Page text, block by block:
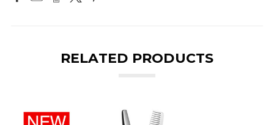
RELATED PRODUCTS